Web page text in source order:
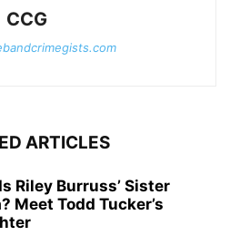
CCG
ARTICLES
Riley Burruss’ Sister
Meet Todd Tucker’s